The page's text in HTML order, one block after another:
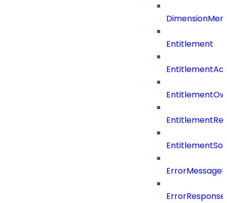
Entitlement
EntitlementRef